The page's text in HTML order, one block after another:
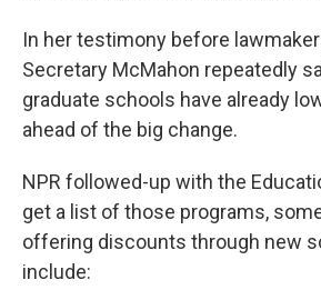
In her testimony before
Secretary McMahon repeatedly
graduate schools have already
ahead of the big change.
NPR followed-up with the
get a list of those programs,
offering discounts through new
include: